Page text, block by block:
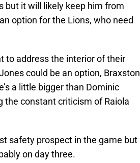
but it will likely keep him from
option for the Lions, who need
to address the interior of their
could be an option, Braxston
a little bigger than Dominic
the constant criticism of Raiola
safety prospect in the game but
on day three.